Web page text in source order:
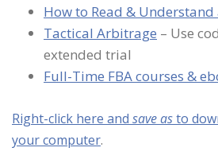
How to Read & Understand
Tactical Arbitrage – Use
extended trial
Full-Time FBA courses &
Right-click here and save asto
your computer.